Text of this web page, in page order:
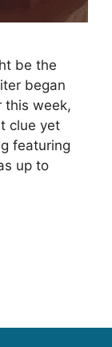
be the
began
this week,
clue yet
featuring
up to